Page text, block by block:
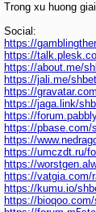
Trong xu huong
Social:
https://
https://
https://about.me/
https://jali.me/
https://
https://jaga.link/
https://
https://pbase.com/
https://
https://umczdt.ru/
https://
https://vatgia.com/
https://kumu.io/
https://